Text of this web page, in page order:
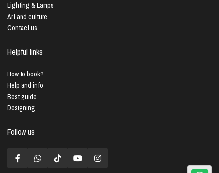
Lighting & Lamps
Art and culture
Contact us
Helpful links
How to book?
Help and info
Best guide
Designing
Follow us